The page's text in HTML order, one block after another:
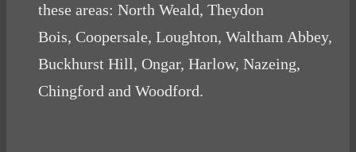
these areas: North Weald, Theydon
Bois, Coopersale, Loughton, Waltham Abbey,
Buckhurst Hill, Ongar, Harlow, Nazeing,
Chingford and Woodford.